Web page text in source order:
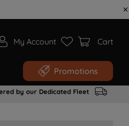
My Account Cart
Promotions
by our Dedicated Fleet